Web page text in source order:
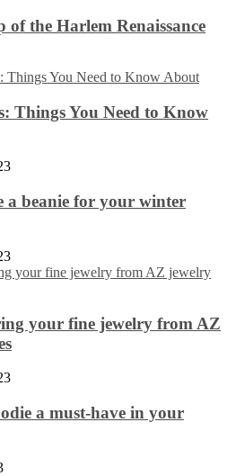
of the Harlem Renaissance
Things You Need to Know
a beanie for your winter
your fine jewelry from AZ
a must-have in your